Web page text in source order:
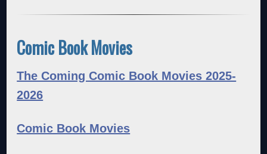
Comic Book Movies
The Coming Comic Book Movies 2025-
2026
Comic Book Movies